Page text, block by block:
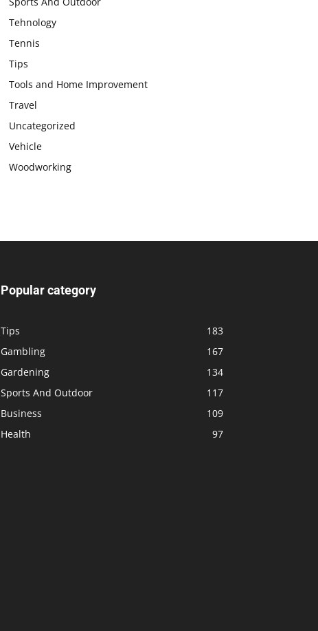
Tehnology
Tennis
Tips
Tools and Home Improvement
Travel
Uncategorized
Vehicle
Woodworking
Popular category
Tips
183
Gambling
167
Gardening
134
Sports And Outdoor
117
Business
109
Health
97